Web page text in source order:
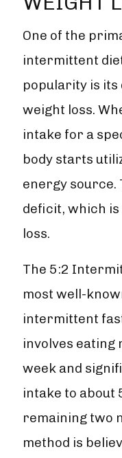
One of the
intermittent
popularity is its
weight loss.
intake for a
body starts
energy source.
deficit, which
loss.
The 5:2
most well-
intermittent
involves eating
week and
intake to about
remaining two
method is